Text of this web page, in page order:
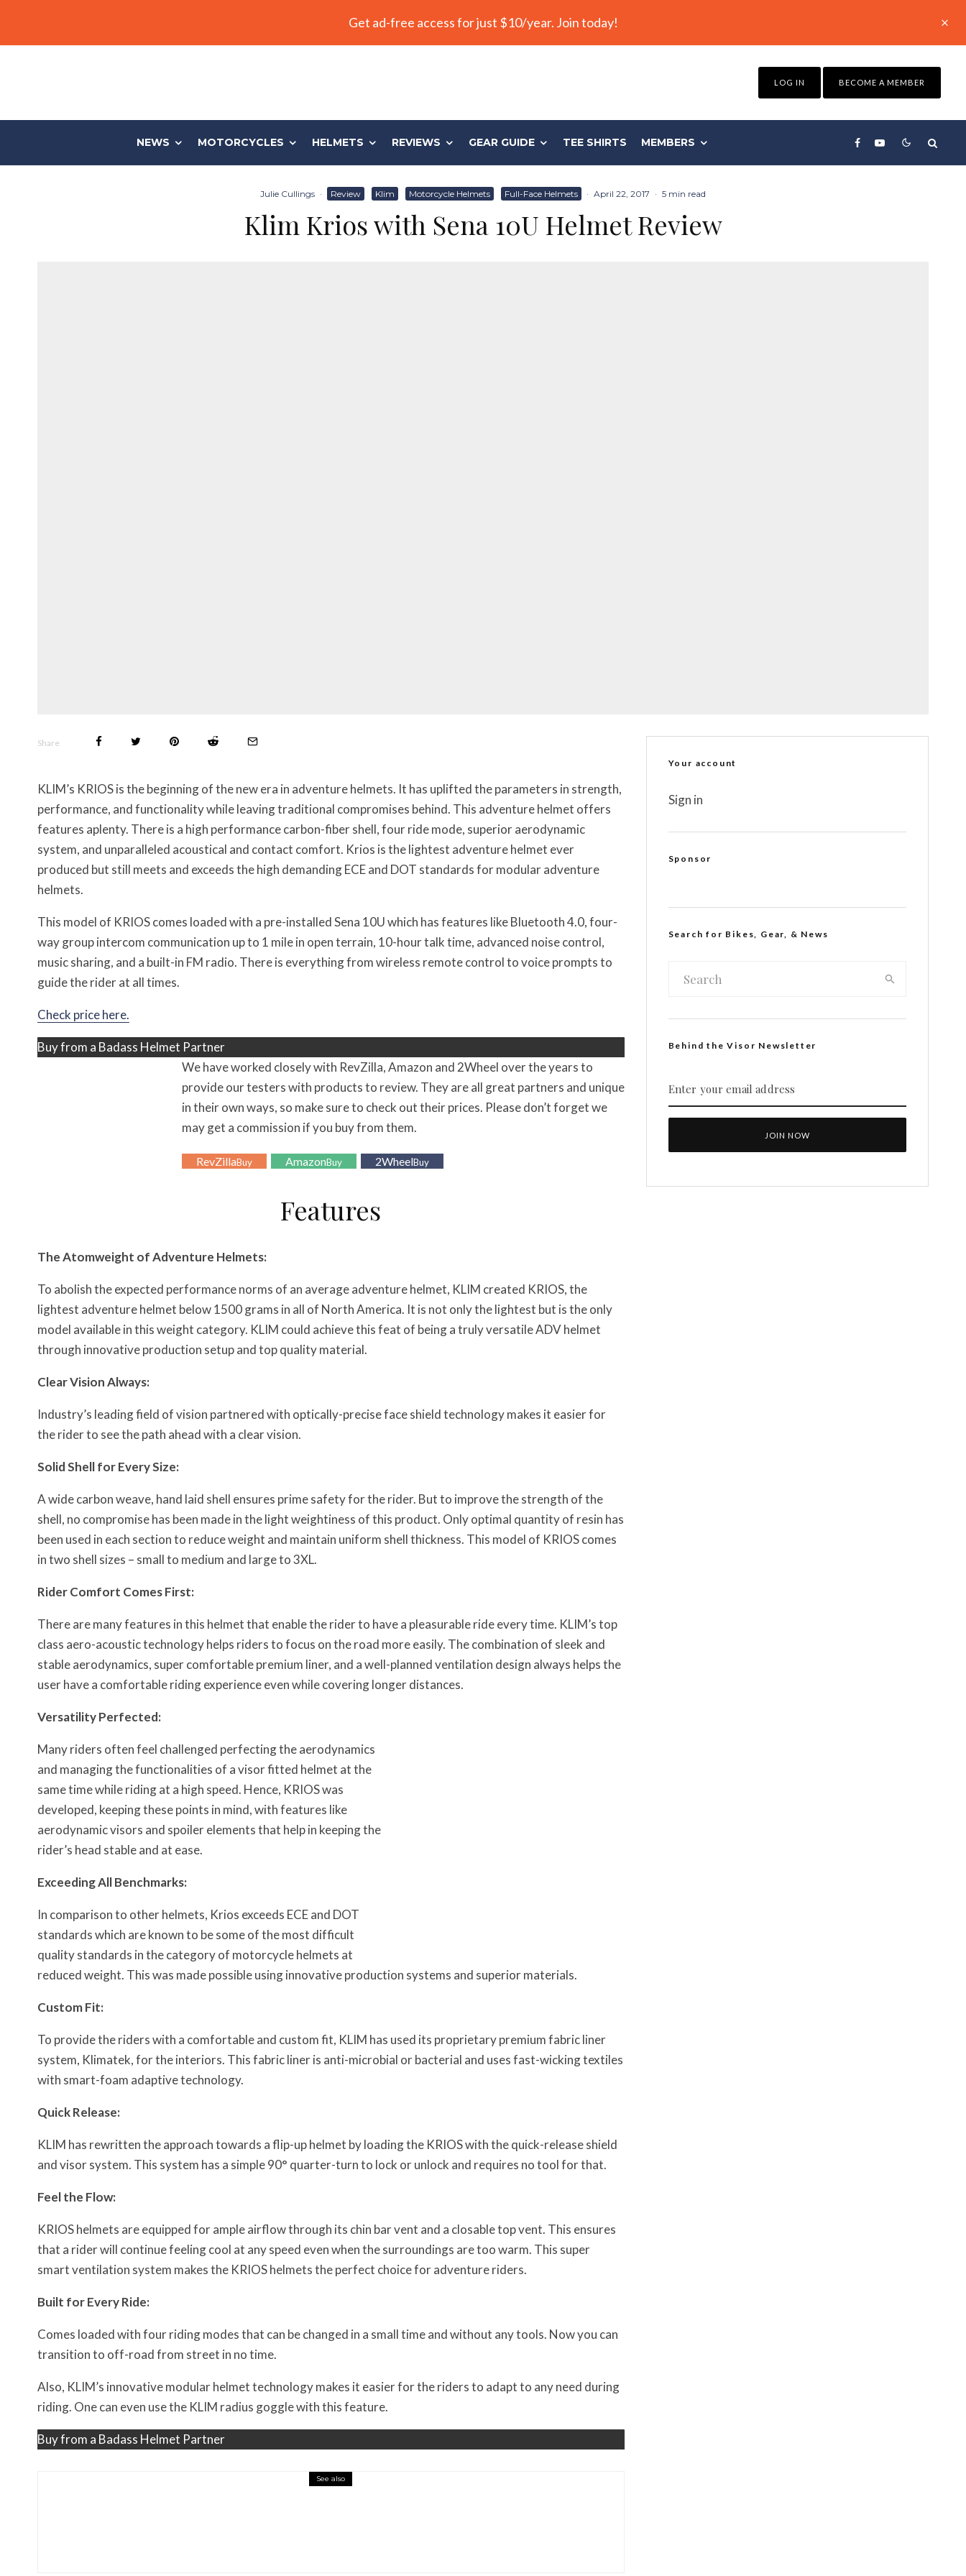
Get ad-free access for just $10/year. Join today!
LOG IN BECOME A MEMBER
NEWS MOTORCYCLES HELMETS REVIEWS GEAR GUIDE TEE SHIRTS MEMBERS
Julie Cullings · Review Klim Motorcycle Helmets Full-Face Helmets · April 22, 2017 · 5 min read
Klim Krios with Sena 10U Helmet Review
Share
KLIM’s KRIOS is the beginning of the new era in adventure helmets. It has uplifted the parameters in strength,
performance, and functionality while leaving traditional compromises behind. This adventure helmet offers
features aplenty. There is a high performance carbon-fiber shell, four ride mode, superior aerodynamic
system, and unparalleled acoustical and contact comfort. Krios is the lightest adventure helmet ever
produced but still meets and exceeds the high demanding ECE and DOT standards for modular adventure
helmets.
This model of KRIOS comes loaded with a pre-installed Sena 10U which has features like Bluetooth 4.0, four-
way group intercom communication up to 1 mile in open terrain, 10-hour talk time, advanced noise control,
music sharing, and a built-in FM radio. There is everything from wireless remote control to voice prompts to
guide the rider at all times.
Check price here.
Buy from a Badass Helmet Partner
We have worked closely with RevZilla, Amazon and 2Wheel over the years to
provide our testers with products to review. They are all great partners and unique
in their own ways, so make sure to check out their prices. Please don’t forget we
may get a commission if you buy from them.
RevZillaBuy AmazonBuy 2WheelBuy
Features
The Atomweight of Adventure Helmets:
To abolish the expected performance norms of an average adventure helmet, KLIM created KRIOS, the
lightest adventure helmet below 1500 grams in all of North America. It is not only the lightest but is the only
model available in this weight category. KLIM could achieve this feat of being a truly versatile ADV helmet
through innovative production setup and top quality material.
Clear Vision Always:
Industry’s leading field of vision partnered with optically-precise face shield technology makes it easier for
the rider to see the path ahead with a clear vision.
Solid Shell for Every Size:
A wide carbon weave, hand laid shell ensures prime safety for the rider. But to improve the strength of the
shell, no compromise has been made in the light weightiness of this product. Only optimal quantity of resin has
been used in each section to reduce weight and maintain uniform shell thickness. This model of KRIOS comes
in two shell sizes – small to medium and large to 3XL.
Rider Comfort Comes First:
There are many features in this helmet that enable the rider to have a pleasurable ride every time. KLIM’s top
class aero-acoustic technology helps riders to focus on the road more easily. The combination of sleek and
stable aerodynamics, super comfortable premium liner, and a well-planned ventilation design always helps the
user have a comfortable riding experience even while covering longer distances.
Versatility Perfected:
Many riders often feel challenged perfecting the aerodynamics
and managing the functionalities of a visor fitted helmet at the
same time while riding at a high speed. Hence, KRIOS was
developed, keeping these points in mind, with features like
aerodynamic visors and spoiler elements that help in keeping the
rider’s head stable and at ease.
Exceeding All Benchmarks:
In comparison to other helmets, Krios exceeds ECE and DOT
standards which are known to be some of the most difficult
quality standards in the category of motorcycle helmets at
reduced weight. This was made possible using innovative production systems and superior materials.
Custom Fit:
To provide the riders with a comfortable and custom fit, KLIM has used its proprietary premium fabric liner
system, Klimatek, for the interiors. This fabric liner is anti-microbial or bacterial and uses fast-wicking textiles
with smart-foam adaptive technology.
Quick Release:
KLIM has rewritten the approach towards a flip-up helmet by loading the KRIOS with the quick-release shield
and visor system. This system has a simple 90° quarter-turn to lock or unlock and requires no tool for that.
Feel the Flow:
KRIOS helmets are equipped for ample airflow through its chin bar vent and a closable top vent. This ensures
that a rider will continue feeling cool at any speed even when the surroundings are too warm. This super
smart ventilation system makes the KRIOS helmets the perfect choice for adventure riders.
Built for Every Ride:
Comes loaded with four riding modes that can be changed in a small time and without any tools. Now you can
transition to off-road from street in no time.
Also, KLIM’s innovative modular helmet technology makes it easier for the riders to adapt to any need during
riding. One can even use the KLIM radius goggle with this feature.
Buy from a Badass Helmet Partner
See also
Your account
Sign in
Sponsor
Search for Bikes, Gear, & News
Behind the Visor Newsletter